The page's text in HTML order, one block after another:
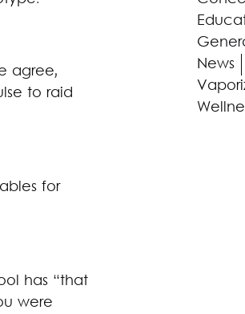
agree,
to raid
for
has “that
were
News